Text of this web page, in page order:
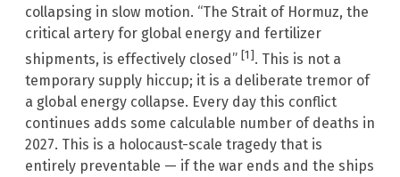
collapsing in slow motion. “The Strait of Hormuz, the
critical artery for global energy and fertilizer
shipments, is effectively closed” [1]. This is not a
temporary supply hiccup; it is a deliberate tremor of
a global energy collapse. Every day this conflict
continues adds some calculable number of deaths in
2027. This is a holocaust-scale tragedy that is
entirely preventable — if the war ends and the ships